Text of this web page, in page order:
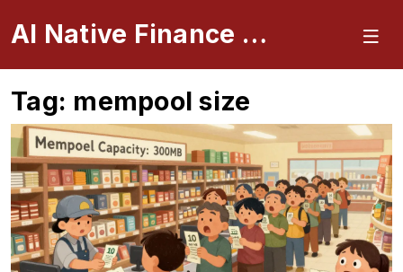
AI Native Finance Portal
Tag: mempool size